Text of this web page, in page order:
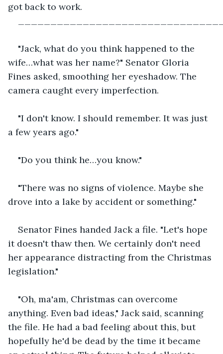
got back to work.
"Jack, what do you think happened to the
wife…what was her name?" Senator Gloria
Fines asked, smoothing her eyeshadow. The
camera caught every imperfection.
"I don't know. I should remember. It was just
a few years ago."
"Do you think he…you know."
"There was no signs of violence. Maybe she
drove into a lake by accident or something."
Senator Fines handed Jack a file. "Let's hope
it doesn't thaw then. We certainly don't need
her appearance distracting from the Christmas
legislation."
"Oh, ma'am, Christmas can overcome
anything. Even bad ideas," Jack said, scanning
the file. He had a bad feeling about this, but
hopefully he'd be dead by the time it became